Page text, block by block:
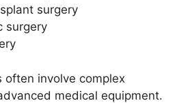
surgery
surgery
often involve complex
medical equipment.